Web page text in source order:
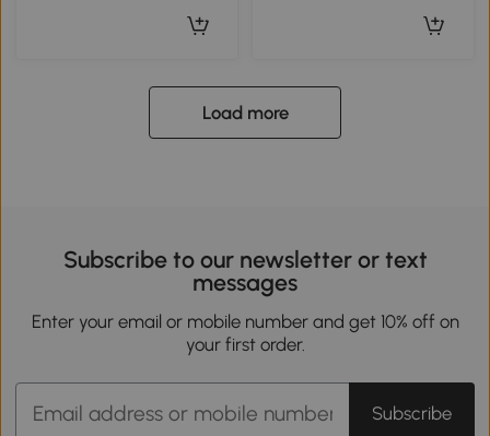
Load more
Subscribe to our newsletter or text
messages
Enter your email or mobile number and get 10% off on
your first order.
Subscribe